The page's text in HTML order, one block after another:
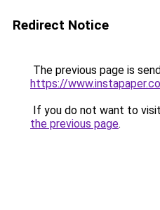
Redirect Notice
The previous page is
https://
If you do not want to
the previous page.